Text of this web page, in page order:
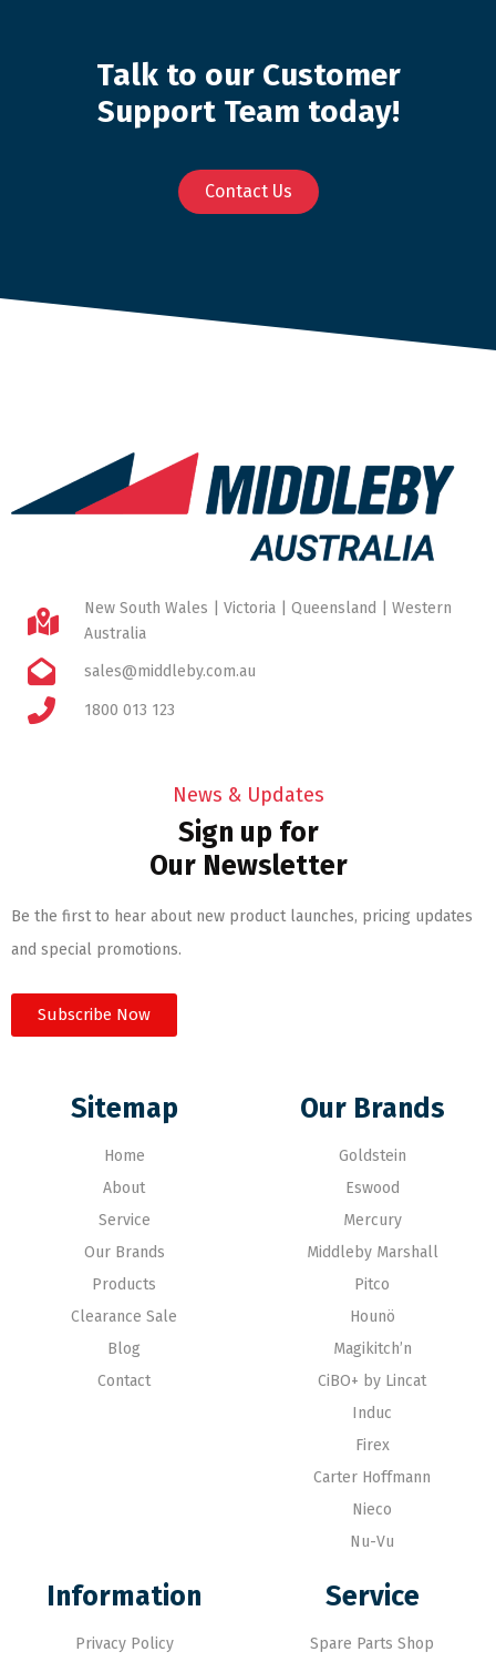
Talk to our Customer
Support Team today!
Contact Us
New South Wales | Victoria | Queensland | Western
Australia
sales@middleby.com.au
1800 013 123
News & Updates
Sign up for
Our Newsletter
Be the first to hear about new product launches, pricing updates
and special promotions.
Subscribe Now
Sitemap
Home
About
Service
Our Brands
Products
Clearance Sale
Blog
Contact
Our Brands
Goldstein
Eswood
Mercury
Middleby Marshall
Pitco
Hounö
Magikitch’n
CiBO+ by Lincat
Induc
Firex
Carter Hoffmann
Nieco
Nu-Vu
Information
Privacy Policy
Service
Spare Parts Shop